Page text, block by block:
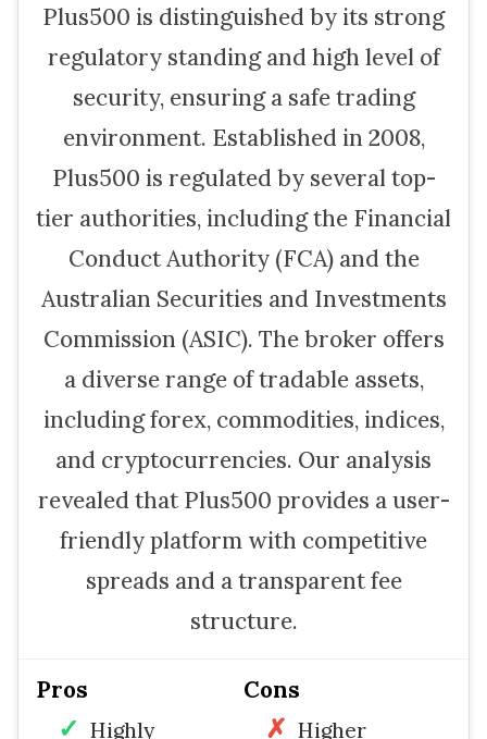
Plus500 is distinguished by its strong
regulatory standing and high level of
security, ensuring a safe trading
environment. Established in 2008,
Plus500 is regulated by several top-
tier authorities, including the Financial
Conduct Authority (FCA) and the
Australian Securities and Investments
Commission (ASIC). The broker offers
a diverse range of tradable assets,
including forex, commodities, indices,
and cryptocurrencies. Our analysis
revealed that Plus500 provides a user-
friendly platform with competitive
spreads and a transparent fee
structure.
Pros
Highly
Cons
Higher